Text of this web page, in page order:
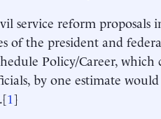
service reform
of the president and
Policy/Career,
by one estimate
1]